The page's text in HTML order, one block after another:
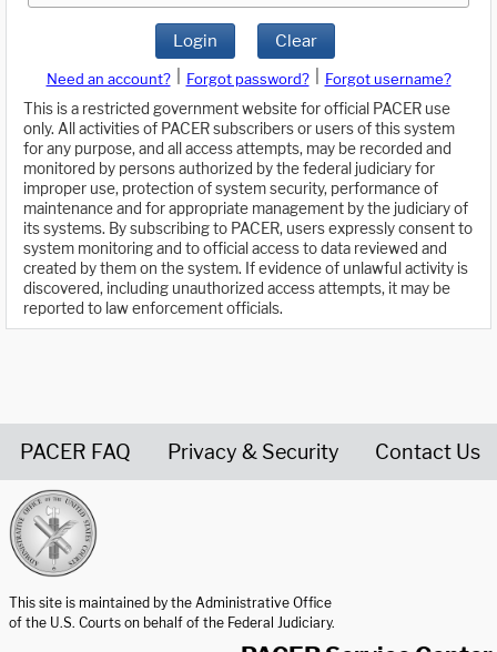
Login Clear
Need an account? Forgot password?
Forgot username?
This is a restricted government website for official PACER use
only. All activities of PACER subscribers or users of this system
for any purpose, and all access attempts, may be recorded and
monitored by persons authorized by the federal judiciary for
improper use, protection of system security, performance of
maintenance and for appropriate management by the judiciary of
its systems. By subscribing to PACER, users expressly consent to
system monitoring and to official access to data reviewed and
created by them on the system. If evidence of unlawful activity is
discovered, including unauthorized access attempts, it may be
reported to law enforcement officials.
PACER FAQ Privacy & Security Contact Us
This site is maintained by the Administrative Office
of the U.S. Courts on behalf of the Federal Judiciary.